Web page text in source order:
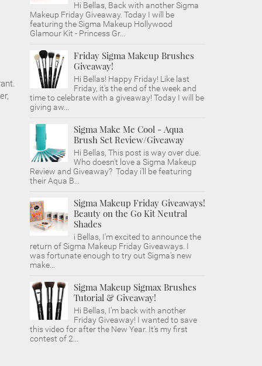
Hi Bellas, Back with another Sigma
Makeup Friday Giveaway. Today I will be
featuring the Sigma Makeup Hollywood
Glamour Kit - Princess Gr...
Friday Sigma Makeup Brushes
Giveaway!
Hi Bellas! Happy Friday! Like last
Friday, it's the end of the week and
time to celebrate with a giveaway! Today I will be
giving aw...
Sigma Make Me Cool - Aqua
Brush Set Review/Giveaway
Hi Bellas, This post is way over due.
Who doesn't love a Sigma Makeup
Review and Giveaway? Today i'll be featuring
their Aqua B...
Sigma Makeup Friday Giveaways!
Beauty on the Go Kit Neutral
Shades
i Bellas, I'm excited to announce the
return of Sigma Makeup Friday Giveaways. I
was fortunate enough to try out Sigma's new
make...
Sigma Makeup Sigmax Brushes
Tutorial & Giveaway!
Hi Bellas, I'm back with another
Friday Giveaway! I wanted to save
this video for after the New Year. It's my first
contest of 2...